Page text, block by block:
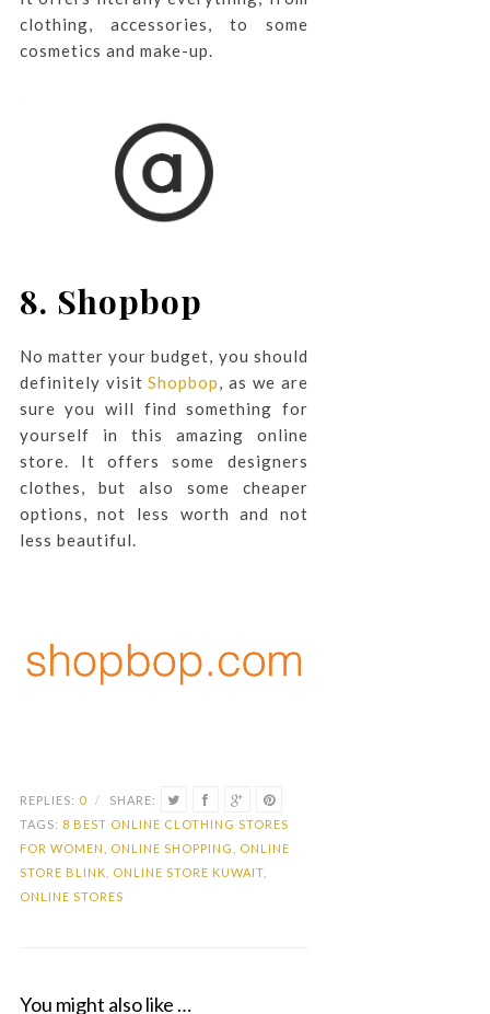
clothing, accessories, to some
cosmetics and make-up.
8. Shopbop
No matter your budget, you should
definitely visitShopbop
, as we are
sure you will find something for
yourself in this amazing online
store. It offers some designers
clothes, but also some cheaper
options, not less worth and not
less beautiful.
REPLIES: 0 /
SHARE:
TAGS: 8 BEST ONLINE CLOTHING STORES
FOR WOMEN
ONLINE SHOPPING
ONLINE
STORE BLINK
ONLINE STORE KUWAIT,
ONLINE STORES
You might also like …